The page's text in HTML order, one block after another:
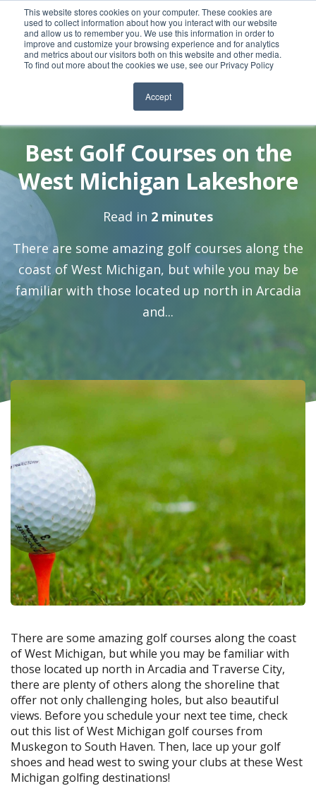
This website stores cookies on your computer. These cookies are
used to collect information about how you interact with our website
and allow us to remember you. We use this information in order to
improve and customize your browsing experience and for analytics
and metrics about our visitors both on this website and other media.
To find out more about the cookies we use, see our Privacy Policy
Accept
Best Golf Courses on the
West Michigan Lakeshore
Read in 2 minutes
There are some amazing golf courses along the
coast of West Michigan, but while you may be
familiar with those located up north in Arcadia
and...
There are some amazing golf courses along the coast
of West Michigan, but while you may be familiar with
those located up north in Arcadia and Traverse City,
there are plenty of others along the shoreline that
offer not only challenging holes, but also beautiful
views. Before you schedule your next tee time, check
out this list of West Michigan golf courses from
Muskegon to South Haven. Then, lace up your golf
shoes and head west to swing your clubs at these West
Michigan golfing destinations!